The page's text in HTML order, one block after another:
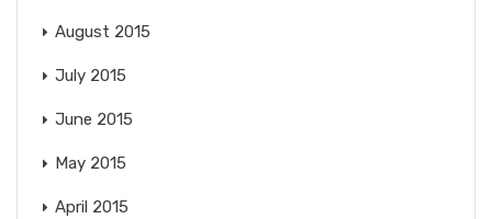
August 2015
July 2015
June 2015
May 2015
April 2015